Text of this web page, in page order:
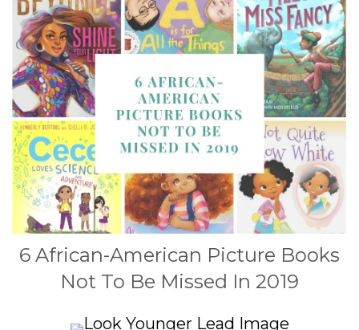
6 African-American Picture Books
Not To Be Missed In 2019